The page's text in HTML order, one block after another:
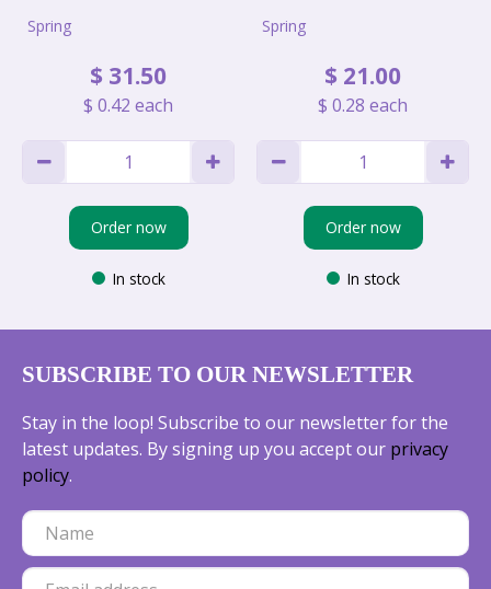
Spring
$ 31.50
$ 0.42 each
Order now
In stock
Spring
$ 21.00
$ 0.28 each
Order now
In stock
SUBSCRIBE TO OUR NEWSLETTER
Stay in the loop! Subscribe to our newsletter for the
latest updates. By signing up you accept our privacy
policy.